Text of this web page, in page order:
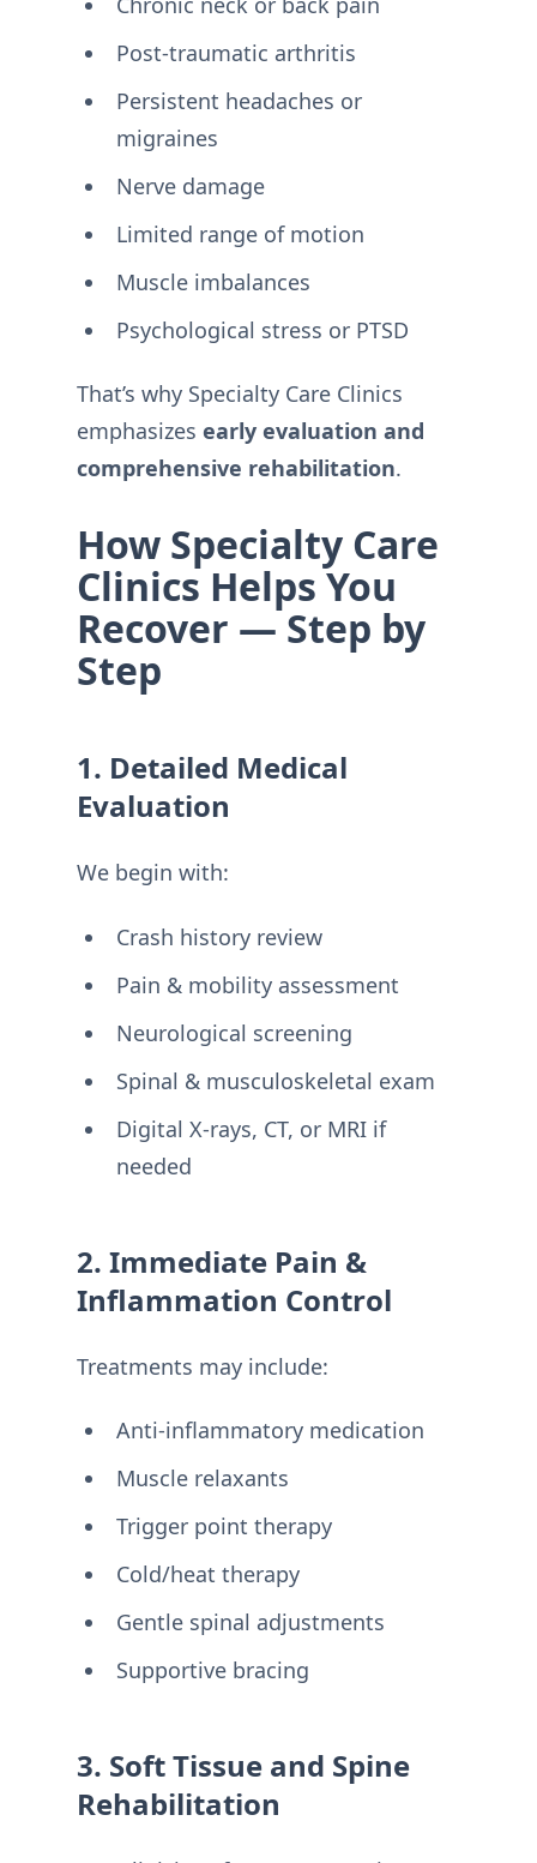
Post-traumatic arthritis
Persistent headaches or
migraines
Nerve damage
Limited range of motion
Muscle imbalances
Psychological stress or PTSD
That’s why Specialty Care Clinics
emphasizes early evaluation and
comprehensive rehabilitation.
How Specialty Care
Clinics Helps You
Recover — Step by
Step
1. Detailed Medical
Evaluation
We begin with:
Crash history review
Pain & mobility assessment
Neurological screening
Spinal & musculoskeletal exam
Digital X-rays, CT, or MRI if
needed
2. Immediate Pain &
Inflammation Control
Treatments may include:
Anti-inflammatory medication
Muscle relaxants
Trigger point therapy
Cold/heat therapy
Gentle spinal adjustments
Supportive bracing
3. Soft Tissue and Spine
Rehabilitation